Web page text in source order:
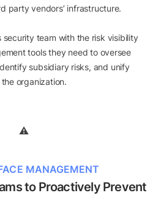
party vendors’ infrastructure.
security team with the risk visibility
tools they need to oversee
subsidiary risks, and unify
organization.
MANAGEMENT
to Proactively Prevent